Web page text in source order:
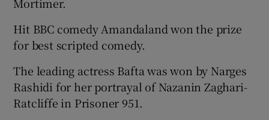
Mortimer.
Hit BBC comedy Amandaland won the prize
for best scripted comedy.
The leading actress Bafta was won by Narges
Rashidi for her portrayal of Nazanin Zaghari-
Ratcliffe in Prisoner 951.